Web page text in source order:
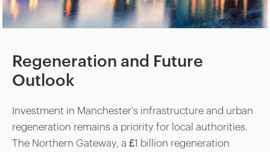
Regeneration and Future
Outlook
Investment in Manchester’s infrastructure and urban
regeneration remains a priority for local authorities.
The Northern Gateway, a £1 billion regeneration